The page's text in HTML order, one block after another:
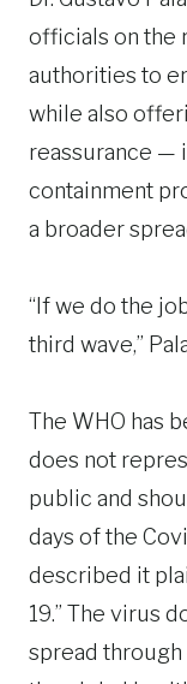
officials on the
authorities to
while also
reassurance —
containment
a broader
“If we do the
third wave,”
The WHO has
does not
public and
days of the
described it
19.” The virus
spread through